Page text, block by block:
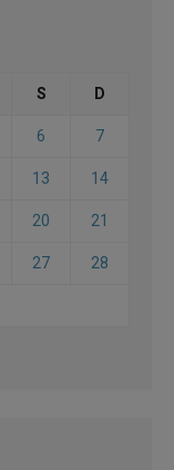
S D
6 7
13 14
20 21
27 28